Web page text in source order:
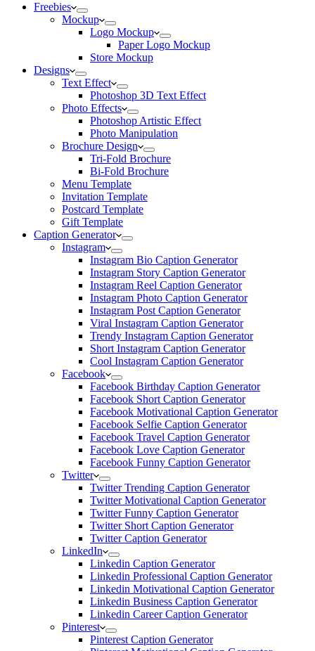
Freebies
Mockup
Logo Mockup
Paper Logo Mockup
Store Mockup
Designs
Text Effect
Photoshop 3D Text Effect
Photo Effects
Photoshop Artistic Effect
Photo Manipulation
Brochure Design
Tri-Fold Brochure
Bi-Fold Brochure
Menu Template
Invitation Template
Postcard Template
Gift Template
Caption Generator
Instagram
Instagram Bio Caption Generator
Instagram Story Caption Generator
Instagram Reel Caption Generator
Instagram Photo Caption Generator
Instagram Post Caption Generator
Viral Instagram Caption Generator
Trendy Instagram Caption Generator
Short Instagram Caption Generator
Cool Instagram Caption Generator
Facebook
Facebook Birthday Caption Generator
Facebook Short Caption Generator
Facebook Motivational Caption Generator
Facebook Selfie Caption Generator
Facebook Travel Caption Generator
Facebook Love Caption Generator
Facebook Funny Caption Generator
Twitter
Twitter Trending Caption Generator
Twitter Motivational Caption Generator
Twitter Funny Caption Generator
Twitter Short Caption Generator
Twitter Caption Generator
LinkedIn
Linkedin Caption Generator
Linkedin Professional Caption Generator
Linkedin Motivational Caption Generator
Linkedin Business Caption Generator
Linkedin Career Caption Generator
Pinterest
Pinterest Caption Generator